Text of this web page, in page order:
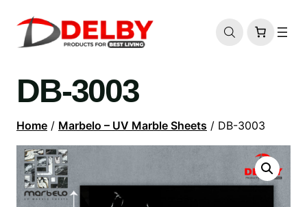
DB-3003
Home / Marbelo – UV Marble Sheets / DB-3003